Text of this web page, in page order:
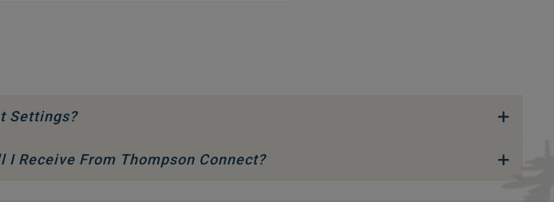
Settings?
I Receive From Thompson Connect?